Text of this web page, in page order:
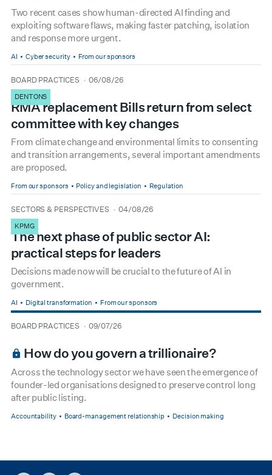
Two recent cases show human-directed AI finding and
exploiting software flaws, making faster patching, isolation
and response more urgent.
AI Cyber security From our sponsors
type
BOARD PRACTICES
date 06/08/26
DENTONS
RMA replacement Bills return from select
committee with key changes
From climate change and environmental limits to consenting
and transition arrangements, several important amendments
are proposed.
From our sponsors Policy and legislation Regulation
type
SECTORS & PERSPECTIVES
date 04/08/26
KPMG
The next phase of public sector AI:
practical steps for leaders
Decisions made now will be crucial to the future of AI in
government.
AI Digital transformation From our sponsors
type
BOARD PRACTICES
date 09/07/26
BOARDROOM PREMIUM
How do you govern a trillionaire?
Across the technology sector we have seen the emergence of
founder-led organisations designed to preserve control long
after public listing.
Accountability Board-management relationship Decision making